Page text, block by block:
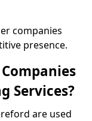
companies
presence.
Services?
are used